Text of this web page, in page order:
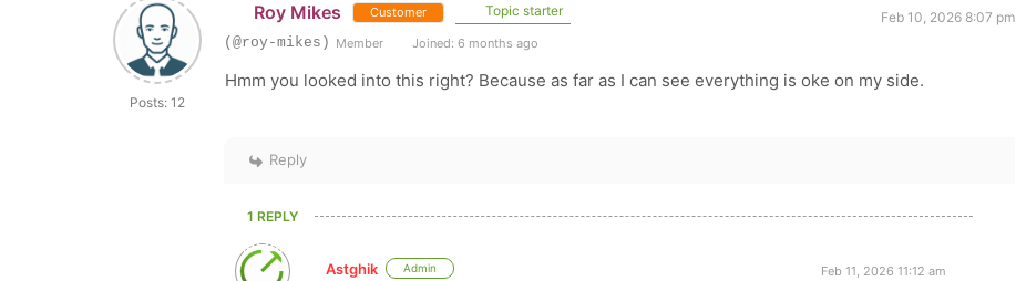
Posts: 12
Roy Mikes Customer Topic starter
Feb 10, 2026 8:07 pm
(@roy-mikes) Member Joined: 6 months ago
Hmm you looked into this right? Because as far as I can see everything is oke on my side.
Reply
1 REPLY
Astghik Admin Feb 11, 2026 11:12 am